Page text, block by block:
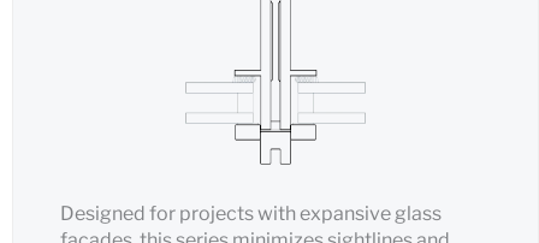
Designed for projects with expansive glass